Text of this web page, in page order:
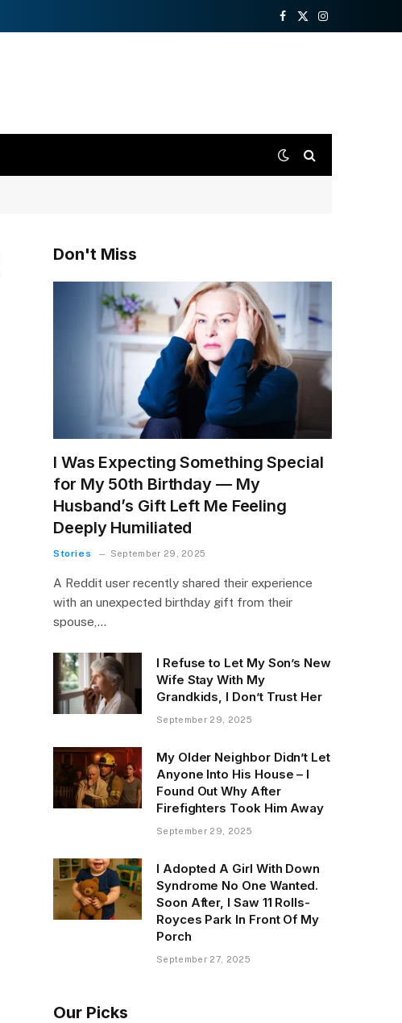
Facebook
X
Instagram
Don't Miss
I Was Expecting Something Special
for My 50th Birthday — My
Husband’s Gift Left Me Feeling
Deeply Humiliated
Stories September 29, 2025
A Reddit user recently shared their experience
with an unexpected birthday gift from their
spouse,…
I Refuse to Let My Son’s New
Wife Stay With My
Grandkids, I Don’t Trust Her
September 29, 2025
My Older Neighbor Didn’t Let
Anyone Into His House – I
Found Out Why After
Firefighters Took Him Away
September 29, 2025
I Adopted A Girl With Down
Syndrome No One Wanted.
Soon After, I Saw 11 Rolls-
Royces Park In Front Of My
Porch
September 27, 2025
Our Picks